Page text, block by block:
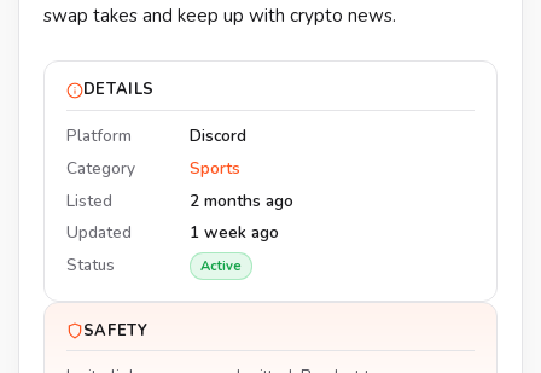
swap takes and keep up with crypto news.
DETAILS
Platform
Discord
Category
Sports
Listed
2 months ago
Updated
1 week ago
Status
Active
SAFETY